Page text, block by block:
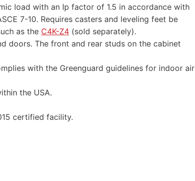
load with an Ip factor of 1.5 in accordance with
7-10. Requires casters and leveling feet be
as the C4K-Z4 (sold separately).
doors. The front and rear studs on the cabinet
with the Greenguard guidelines for indoor air
the USA.
certified facility.